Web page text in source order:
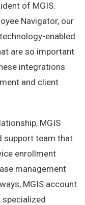
of MGIS.
Navigator, our
enabled
are so important
integrations
and client
MGIS
support team that
enrollment
management
MGIS account
specialized